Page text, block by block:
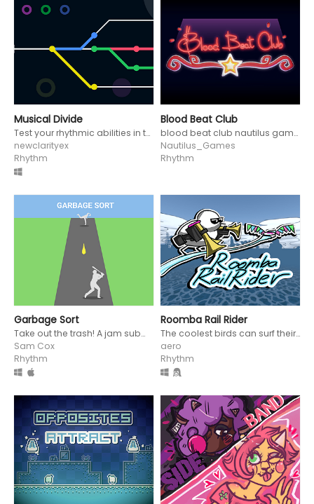
Musical Divide
Test your rhythmic abilities in this minimal and challenging game!
newclarityex
Rhythm
Blood Beat Club
blood beat club nautilus games disco clay claymotion rhythm jam music
Nautilus_Games
Rhythm
Garbage Sort
Take out the trash! A jam submission for the Rhythm Jam 2024.
Sam Cox
Rhythm
Roomba Rail Rider
The coolest birds can surf their roomba AND shoot in rhythm!
aero
Rhythm